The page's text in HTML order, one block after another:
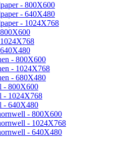
- 800X600
- 640X480
- 1024X768
- 800X600
- 1024X768
- 680X480
- 800X600
- 1024X768
- 640X480
- 800X600
- 1024X768
- 640X480